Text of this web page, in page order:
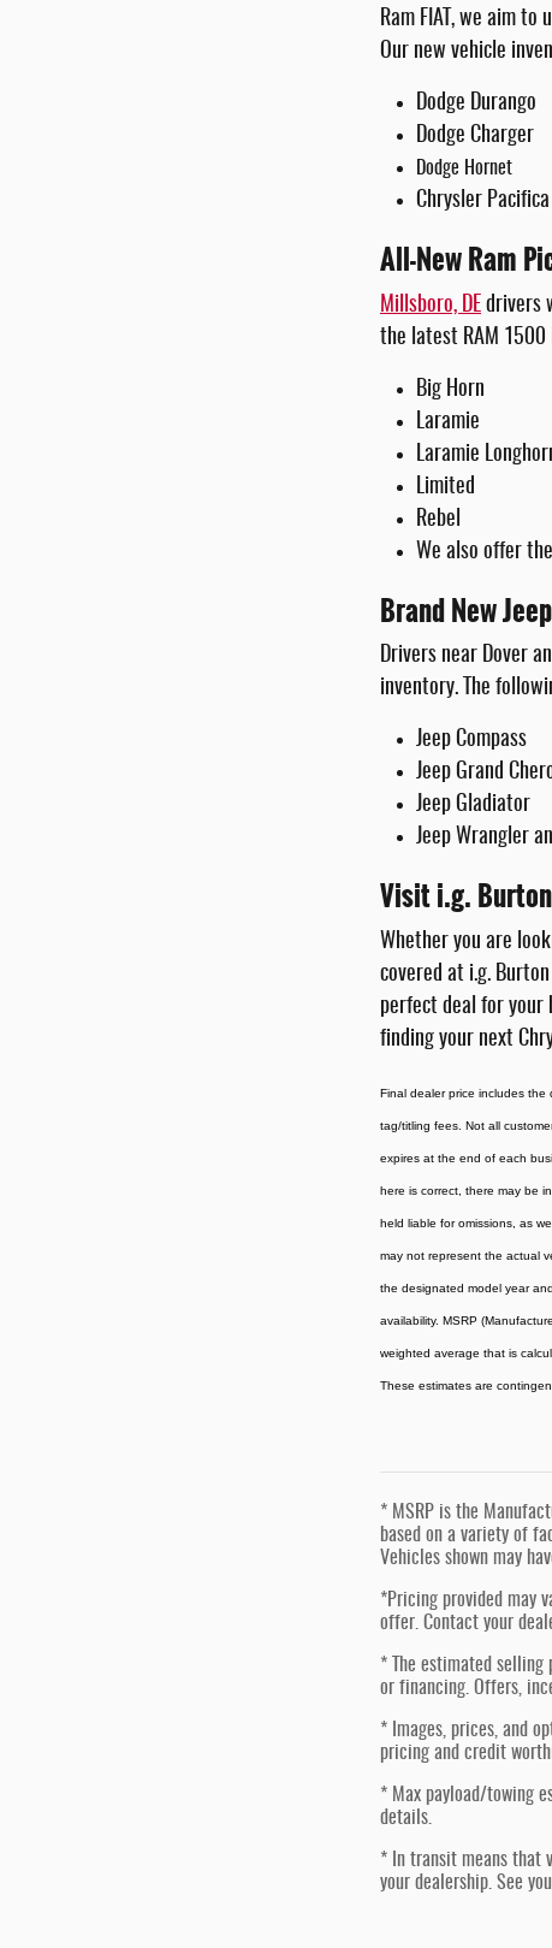
Ram FIAT, we aim
Our new vehicle
Dodge Durango
Dodge Charger
Dodge Hornet
Chrysler Pacifica
All-New Ram
Millsboro, DE drivers
the latest RAM 1500
Big Horn
Laramie
Laramie
Limited
Rebel
We also offer
Brand New
Drivers near Dover
inventory. The
Jeep Compass
Jeep Grand
Jeep Gladiator
Jeep Wrangler
Visit i.g. Burton
Whether you are
covered at i.g.
perfect deal for your
finding your next
Final dealer price includes
tag/titling fees. Not all
expires at the end of each
here is correct, there may be
held liable for omissions, as
may not represent the actual
the designated model year
availability. MSRP
weighted average that is
These estimates are
* MSRP is the
based on a variety of
Vehicles shown may
*Pricing provided may
offer. Contact your
* The estimated
or financing. Offers,
* Images, prices, and
pricing and credit
* Max payload/towing
details.
* In transit means that
your dealership. See